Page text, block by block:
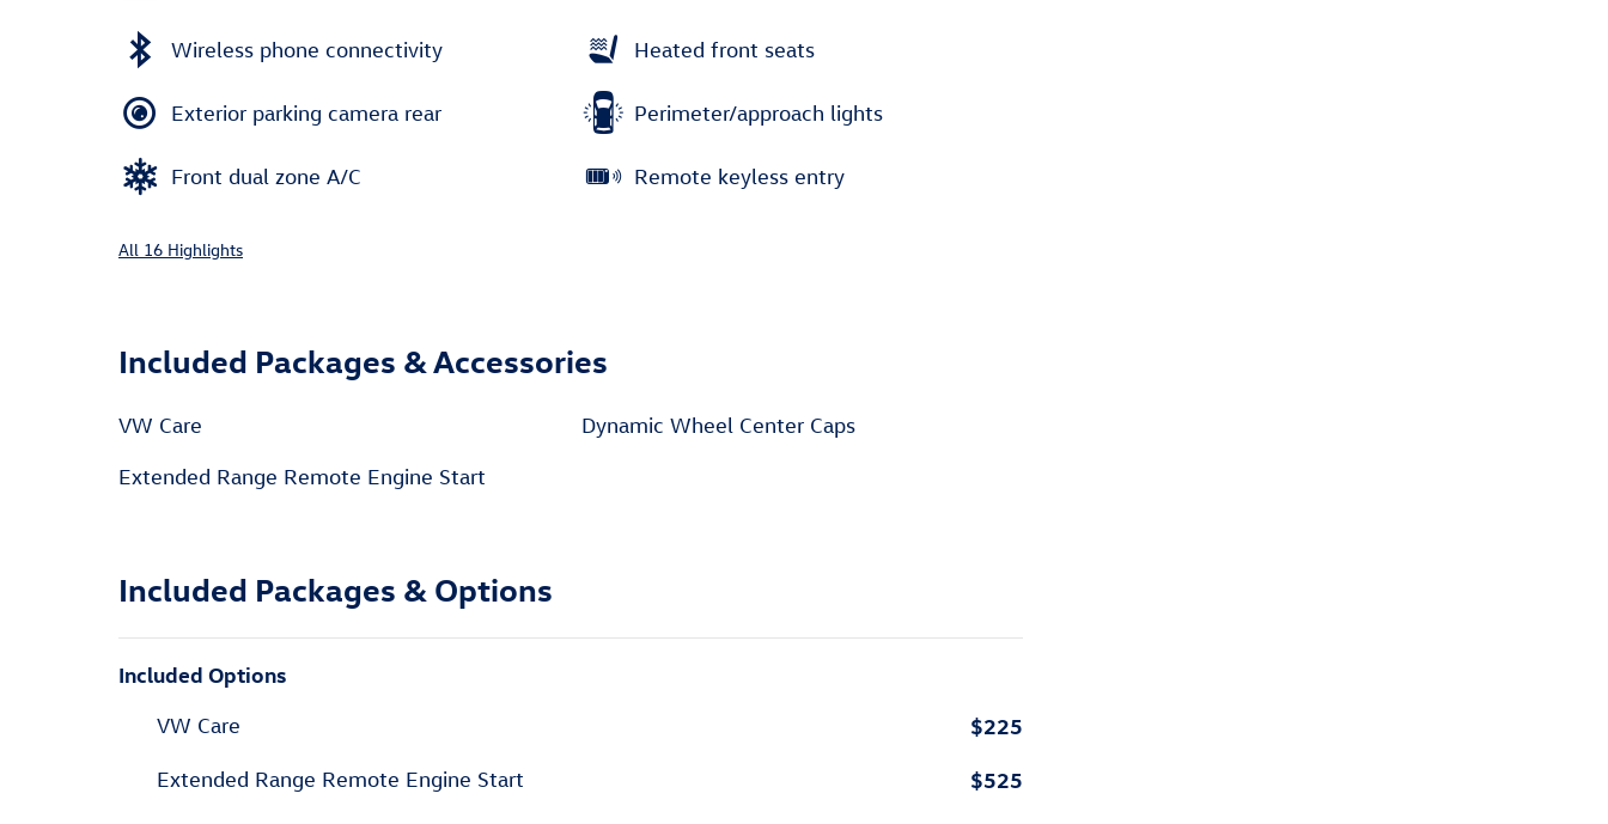
Wireless phone connectivity
Exterior parking camera rear
Front dual zone A/C
Heated front seats
Perimeter/approach lights
Remote keyless entry
All 16 Highlights
Included Packages & Accessories
VW Care
Extended Range Remote Engine Start
Dynamic Wheel Center Caps
Included Packages & Options
Included Options
VW Care $225
Extended Range Remote Engine Start $525